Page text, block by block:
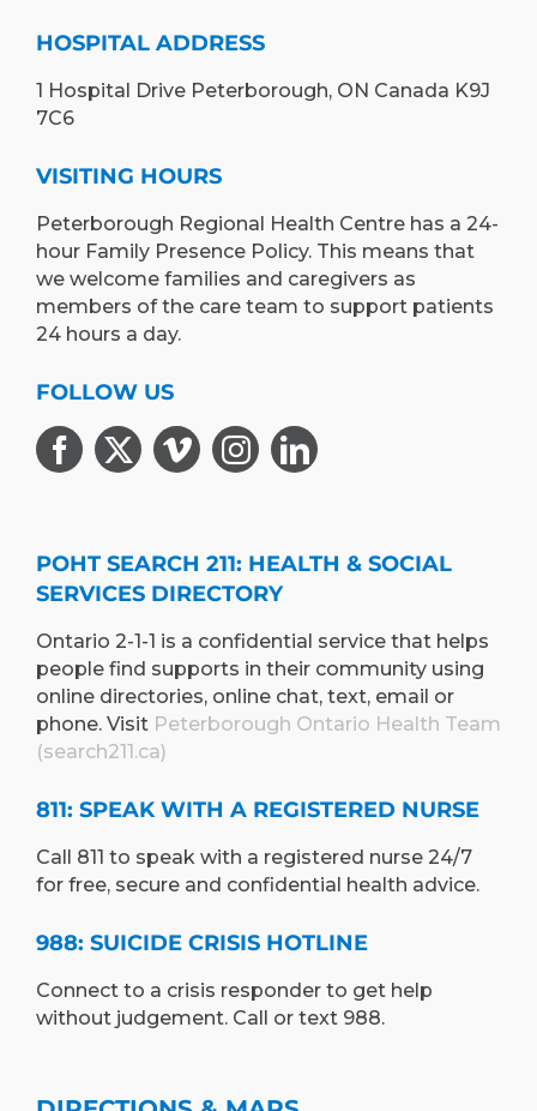
HOSPITAL ADDRESS
1 Hospital Drive Peterborough, ON Canada K9J
7C6
VISITING HOURS
Peterborough Regional Health Centre has a 24-
hour Family Presence Policy. This means that
we welcome families and caregivers as
members of the care team to support patients
24 hours a day.
FOLLOW US
POHT SEARCH 211: HEALTH & SOCIAL
SERVICES DIRECTORY
Ontario 2-1-1 is a confidential service that helps
people find supports in their community using
online directories, online chat, text, email or
phone. Visit Peterborough Ontario Health Team
(search211.ca)
811: SPEAK WITH A REGISTERED NURSE
Call 811 to speak with a registered nurse 24/7
for free, secure and confidential health advice.
988: SUICIDE CRISIS HOTLINE
Connect to a crisis responder to get help
without judgement. Call or text 988.